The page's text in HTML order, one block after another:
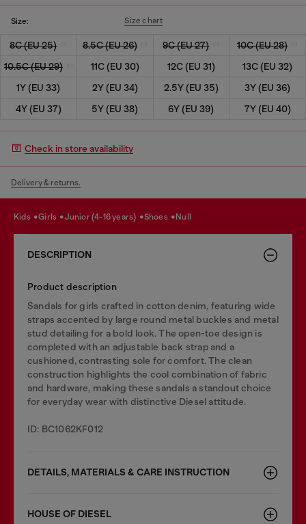
Size: Size chart
8C (EU 25) 8.5C (EU 26) 9C (EU 27)
10C (EU 28)
10.5C (EU 29)
11C (EU 30) 12C (EU 31)
13C (EU 32)
1Y (EU 33)
2Y (EU 34) 2.5Y (EU 35)
3Y (EU 36)
4Y (EU 37)
5Y (EU 38) 6Y (EU 39) 7Y (EU 40)
Check in store availability
Delivery & returns.
kids girls junior (4-16 years) shoes null
DESCRIPTION
Product description
Sandals for girls crafted in cotton denim, featuring wide
straps accented by large round metal buckles and metal
stud detailing for a bold look. The open-toe design is
completed with an adjustable back strap and a
cushioned, contrasting sole for comfort. The clean
construction highlights the cool combination of fabric
and hardware, making these sandals a standout choice
for everyday wear with distinctive Diesel attitude.
ID: BC1062KF012
DETAILS, MATERIALS & CARE INSTRUCTION
HOUSE OF DIESEL